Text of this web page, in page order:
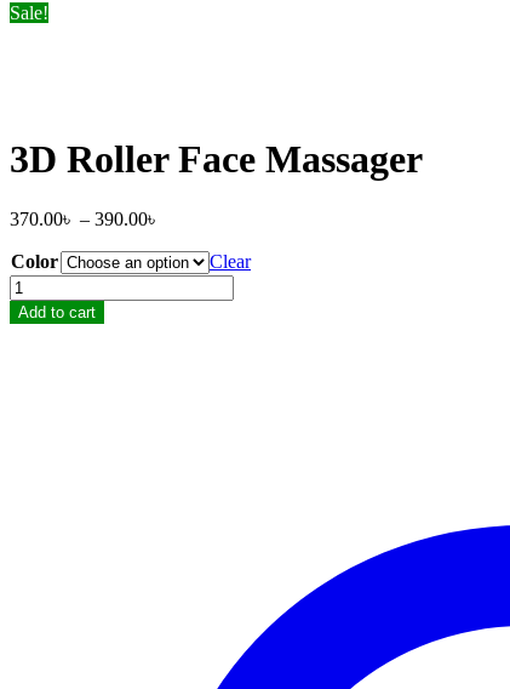
Sale!
3D Roller Face Massager
370.00৳ – 390.00৳
370.00৳
through
390.00৳
Color
Clear
3D
Roller
Face
Add to cart